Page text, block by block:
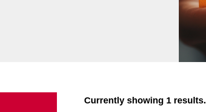
Currently showing 1 results.